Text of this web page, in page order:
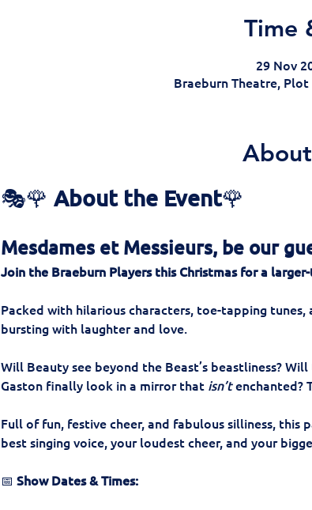
Time
29 Nov
Braeburn Theatre, Plot
🎭🌹 About the Event🌹
Mesdames et Messieurs, be our
Join the Braeburn Players this Christmas for a
Packed with hilarious characters, toe-tapping tunes,
bursting with laughter and love.
Will Beauty see beyond the Beast’s beastliness?
Gaston finally look in a mirror that isn’t enchanted?
Full of fun, festive cheer, and fabulous silliness, this
best singing voice, your loudest cheer, and your
📅 Show Dates & Times: